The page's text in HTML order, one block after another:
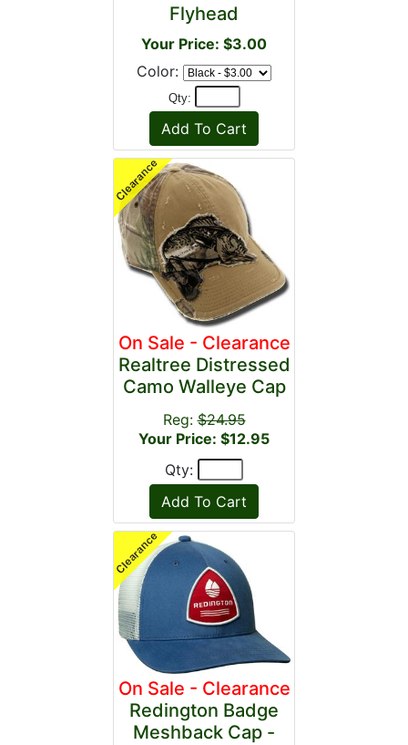
Flyhead
Your Price: $3.00
Color:
Qty:
On Sale - Clearance
Realtree Distressed
Camo Walleye Cap
Reg:$24.95
Your Price: $12.95
Qty:
On Sale - Clearance
Redington Badge
Meshback Cap -